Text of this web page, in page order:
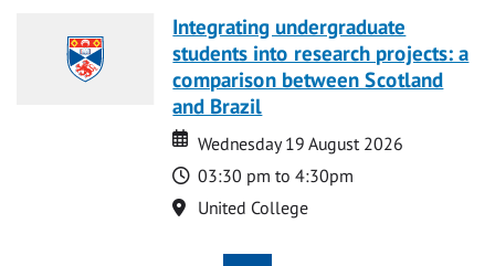
Integrating undergraduate
students into research projects: a
comparison between Scotland
and Brazil
Date
Date
Wednesday 19 August 2026
Time
03:30 pm to 4:30pm
Location
United College